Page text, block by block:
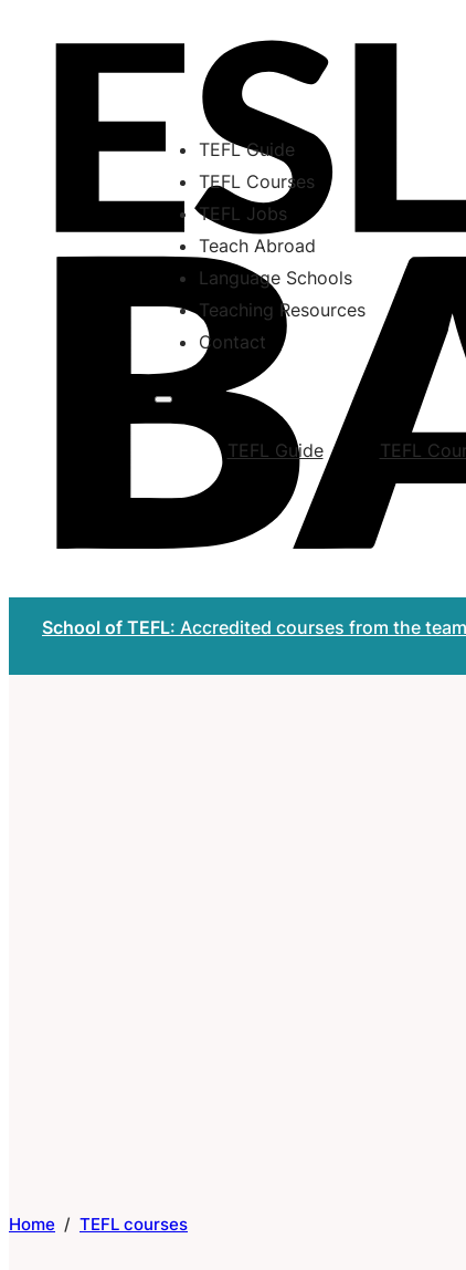
TEFL Guide
TEFL Courses
TEFL Jobs
Teach Abroad
Language Schools
Teaching Resources
Contact
TEFL Guide TEFL
School of TEFL: Accredited courses from the
Home / TEFL courses